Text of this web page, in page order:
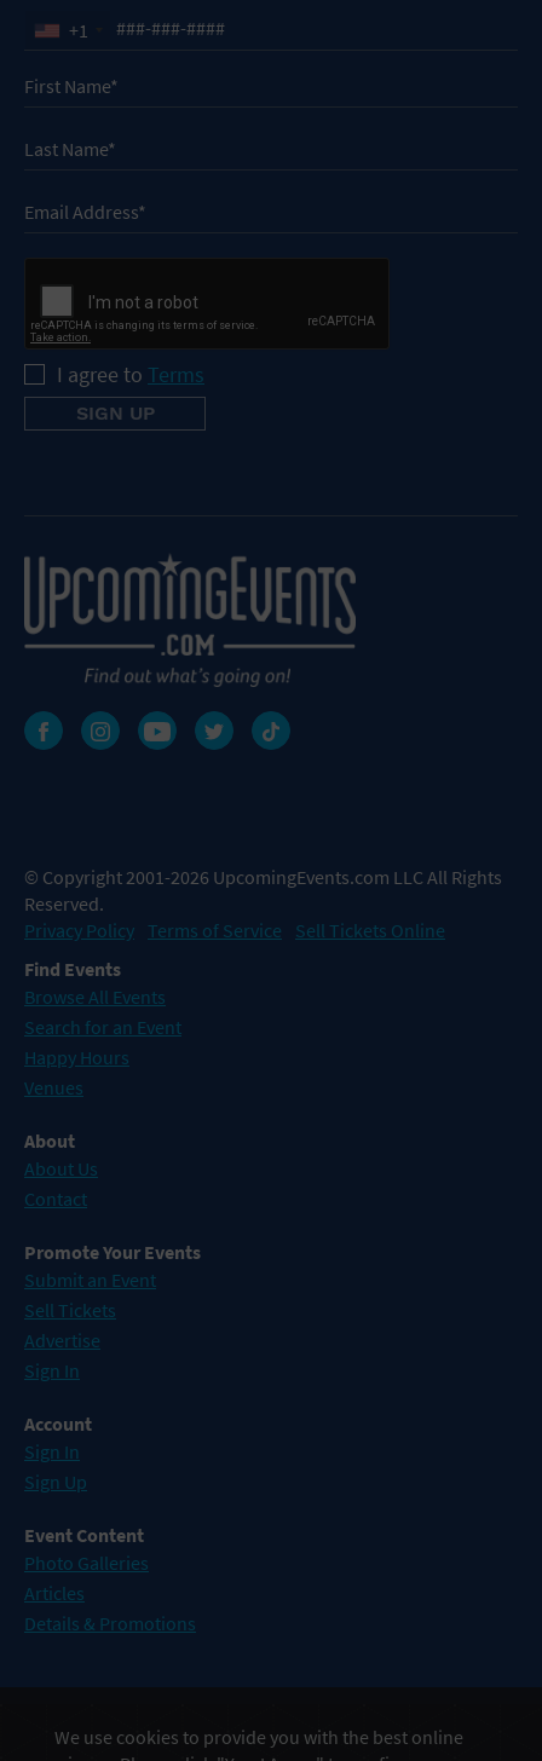
+1
I agree to Terms
© Copyright 2001-2026 UpcomingEvents.com LLC All Rights
Reserved.
Privacy Policy Terms of Service
Sell Tickets Online
Find Events
Browse All Events
Search for an Event
Happy Hours
Venues
About
About Us
Contact
Promote Your Events
Submit an Event
Sell Tickets
Advertise
Sign In
Account
Sign In
Sign Up
Event Content
Photo Galleries
Articles
Details & Promotions
Events in Atlantic City
We use cookies to provide you with the best online